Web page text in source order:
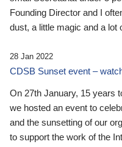
Founding Director and I
dust, a little magic and a lot
28 Jan 2022
CDSB Sunset event –
On 27th January, 15 years
we hosted an event to
and the sunsetting of our
to support the work of the